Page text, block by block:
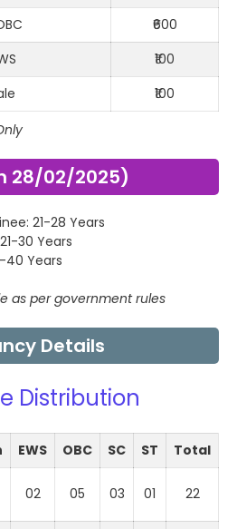
₹600
₹100
₹100
28/02/2025)
21-28 Years
30 Years
40 Years
as per government rules
Details
Distribution
EWS OBC SC ST
Total
02 05 03 01 22